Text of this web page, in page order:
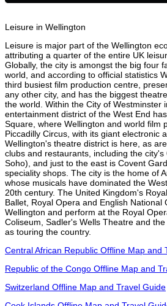
Leisure in Wellington
Leisure is major part of the Wellington
attributing a quarter of the entire UK
Globally, the city is amongst the big four
world, and according to official statistics
third busiest film production centre,
any other city, and has the biggest
the world. Within the City of Westminster
entertainment district of the West End
Square, where Wellington and world film
Piccadilly Circus, with its giant electronic
Wellington's theatre district is here, as
clubs and restaurants, including the city's
Soho), and just to the east is Covent
speciality shops. The city is the home of
whose musicals have dominated the
20th century. The United Kingdom's
Ballet, Royal Opera and English National
Wellington and perform at the Royal
Coliseum, Sadler's Wells Theatre and
as touring the country.
Central African Republic Offline Map and
Republic of the Congo Offline Map and
Switzerland Offline Map and Travel Guide